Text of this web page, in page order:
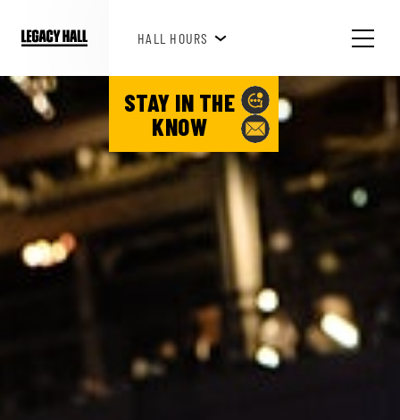
STAY IN THE
KNOW
HALL HOURS
HAPPY HOUR 3PM-6PM